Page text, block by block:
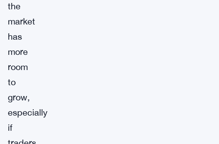
the
market
has
more
room
to
grow,
especially
if